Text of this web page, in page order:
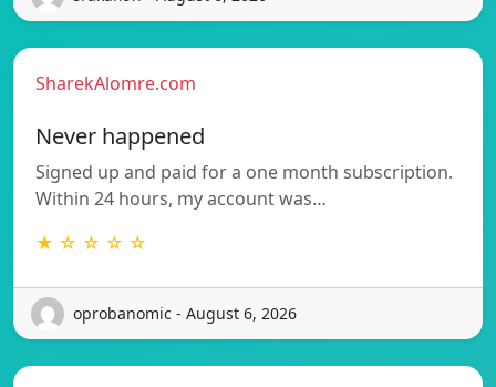
SharekAlomre.com
Never happened
Signed up and paid for a one month subscription.
Within 24 hours, my account was…
★ ☆ ☆ ☆ ☆
oprobanomic - August 6, 2026